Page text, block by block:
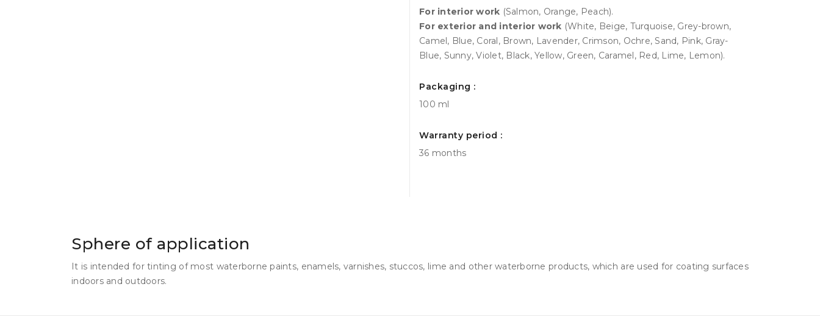
For interior work (Salmon, Orange, Peach).
For exterior and interior work (White, Beige, Turquoise, Grey-brown,
Camel, Blue, Coral, Brown, Lavender, Crimson, Ochre, Sand, Pink, Gray-
Blue, Sunny, Violet, Black, Yellow, Green, Caramel, Red, Lime, Lemon).
Packaging :
100 ml
Warranty period :
36 months
Sphere of application
It is intended for tinting of most waterborne paints, enamels, varnishes, stuccos, lime and other waterborne products, which are used for coating surfaces
indoors and outdoors.